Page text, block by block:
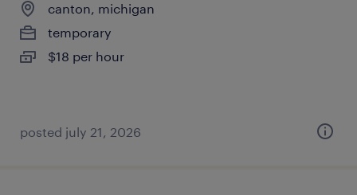
canton, michigan
temporary
$18 per hour
posted july 21, 2026